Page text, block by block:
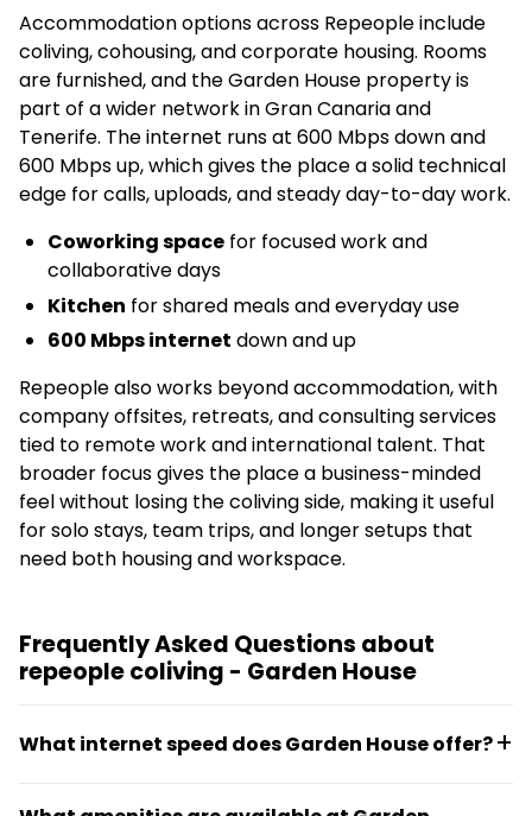
Accommodation options across Repeople include
coliving, cohousing, and corporate housing. Rooms
are furnished, and the Garden House property is
part of a wider network in Gran Canaria and
Tenerife. The internet runs at 600 Mbps down and
600 Mbps up, which gives the place a solid technical
edge for calls, uploads, and steady day-to-day work.
Coworking space for focused work and
collaborative days
Kitchen for shared meals and everyday use
600 Mbps internet down and up
Repeople also works beyond accommodation, with
company offsites, retreats, and consulting services
tied to remote work and international talent. That
broader focus gives the place a business-minded
feel without losing the coliving side, making it useful
for solo stays, team trips, and longer setups that
need both housing and workspace.
Frequently Asked Questions about
repeople coliving - Garden House
What internet speed does Garden House offer?